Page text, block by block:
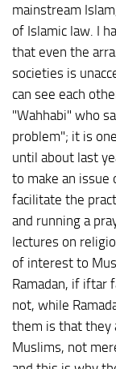
mainstream
of Islamic law. I
that even the
societies is
can see each
"Wahhabi" who
problem"; it is
until about last
to make an issue
facilitate the
and running a
lectures on
of interest to
Ramadan, if iftar
not, while
them is that they
Muslims, not